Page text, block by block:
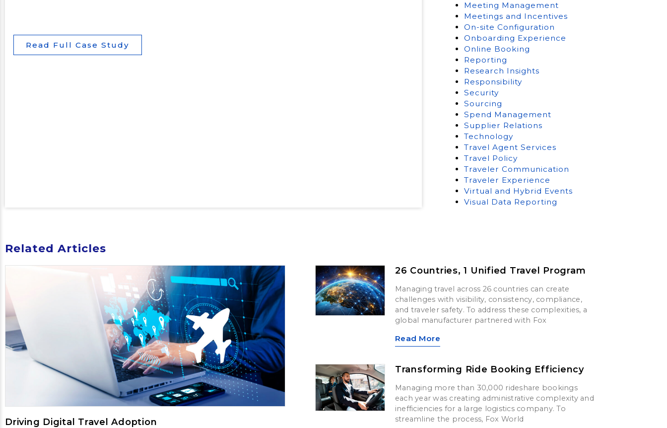
Read Full Case Study
Meeting Management
Meetings and Incentives
On-site Configuration
Onboarding Experience
Online Booking
Reporting
Research Insights
Responsibility
Security
Sourcing
Spend Management
Supplier Relations
Technology
Travel Agent Services
Travel Policy
Traveler Communication
Traveler Experience
Virtual and Hybrid Events
Visual Data Reporting
Related Articles
Driving Digital Travel Adoption
26 Countries, 1 Unified Travel Program
Managing travel across 26 countries can create
challenges with visibility, consistency, compliance,
and traveler safety. To address these complexities, a
global manufacturer partnered with Fox
Read More
Transforming Ride Booking Efficiency
Managing more than 30,000 rideshare bookings
each year was creating administrative complexity and
inefficiencies for a large logistics company. To
streamline the process, Fox World